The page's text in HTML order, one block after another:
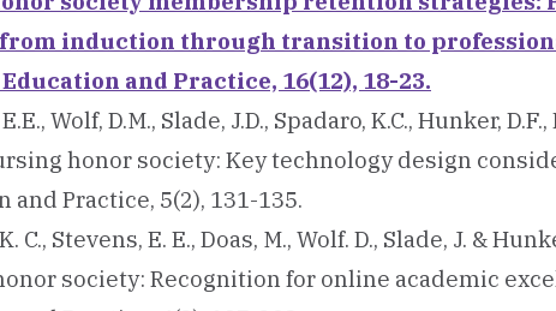
induction through transition to
and Practice, 16(12), 18-23.
Wolf, D.M., Slade, J.D., Spadaro, K.C., Hunker,
honor society: Key technology design
and Practice, 5(2), 131-135.
C., Stevens, E. E., Doas, M., Wolf. D., Slade, J. &
society: Recognition for online academic